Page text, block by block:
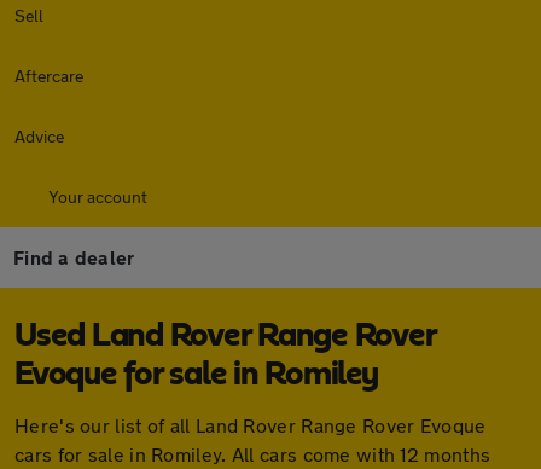
Sell
Aftercare
Advice
Your account
Find a dealer
Used Land Rover Range Rover
Evoque for sale in Romiley
Here's our list of all Land Rover Range Rover Evoque
cars for sale in Romiley. All cars come with 12 months